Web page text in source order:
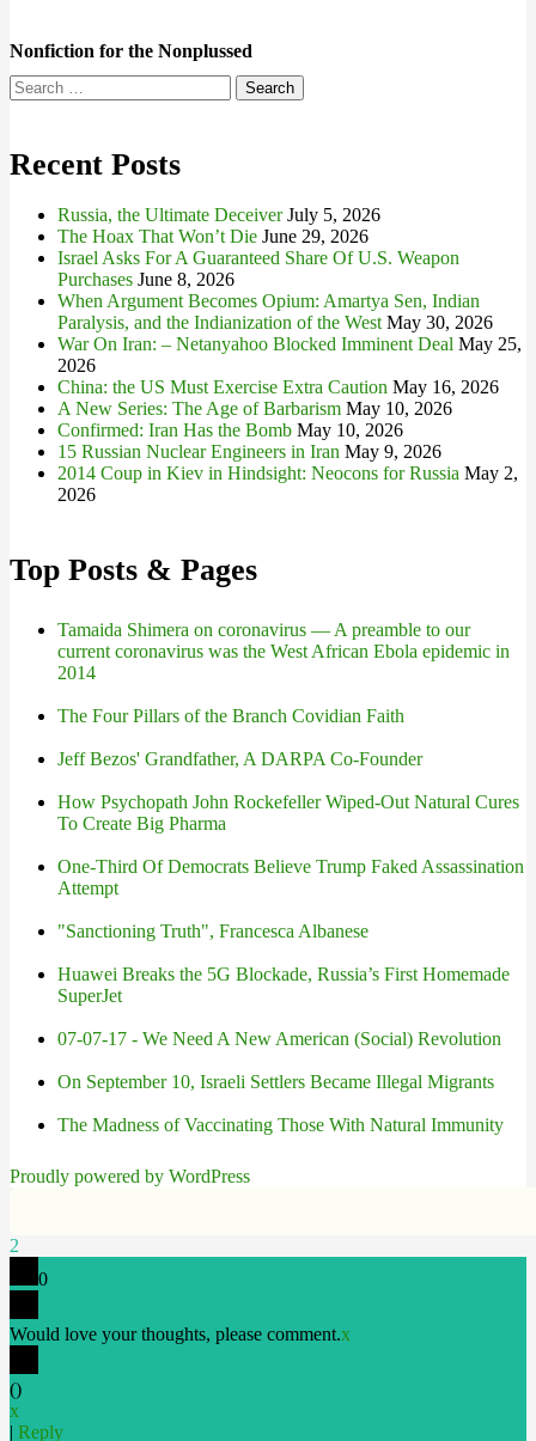
Nonfiction for the Nonplussed
Search
for:
Recent Posts
Russia, the Ultimate Deceiver July 5, 2026
The Hoax That Won’t Die June 29, 2026
Israel Asks For A Guaranteed Share Of U.S. Weapon
Purchases June 8, 2026
When Argument Becomes Opium: Amartya Sen, Indian
Paralysis, and the Indianization of the West May 30, 2026
War On Iran: – Netanyahoo Blocked Imminent Deal May 25,
2026
China: the US Must Exercise Extra Caution May 16, 2026
A New Series: The Age of Barbarism May 10, 2026
Confirmed: Iran Has the Bomb May 10, 2026
15 Russian Nuclear Engineers in Iran May 9, 2026
2014 Coup in Kiev in Hindsight: Neocons for Russia May 2,
2026
Top Posts & Pages
Tamaida Shimera on coronavirus — A preamble to our
current coronavirus was the West African Ebola epidemic in
2014
The Four Pillars of the Branch Covidian Faith
Jeff Bezos' Grandfather, A DARPA Co-Founder
How Psychopath John Rockefeller Wiped-Out Natural Cures
To Create Big Pharma
One-Third Of Democrats Believe Trump Faked Assassination
Attempt
"Sanctioning Truth", Francesca Albanese
Huawei Breaks the 5G Blockade, Russia’s First Homemade
SuperJet
07-07-17 - We Need A New American (Social) Revolution
On September 10, Israeli Settlers Became Illegal Migrants
The Madness of Vaccinating Those With Natural Immunity
Proudly powered by WordPress
2
0
Would love your thoughts, please comment.x
()
x
| Reply